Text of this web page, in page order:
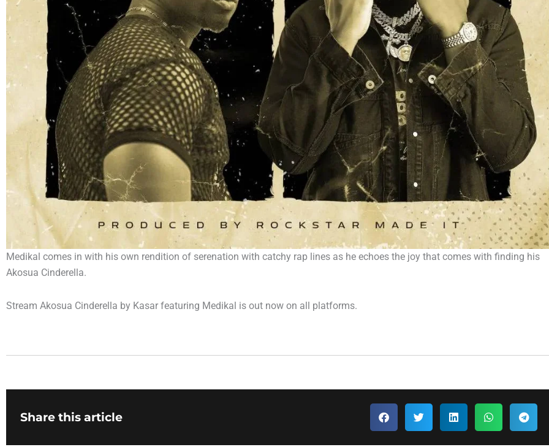
Medikal comes in with his own rendition of serenation with catchy rap lines as he echoes the joy that comes with finding his
Akosua Cinderella.
Stream Akosua Cinderella by Kasar featuring Medikal is out now on all platforms.
Share this article